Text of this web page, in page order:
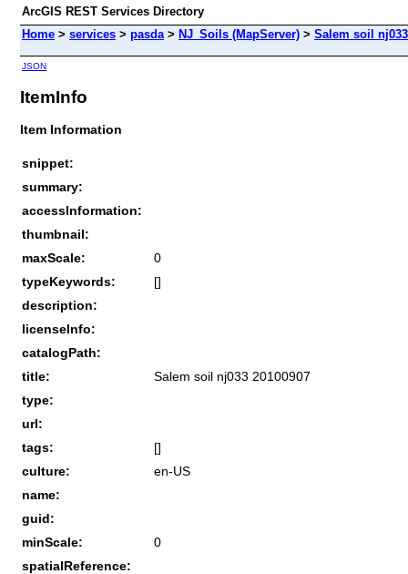
ArcGIS REST Services Directory
Home > services > pasda> NJ_Soils (MapServer) > Salem soil nj033
JSON
ItemInfo
Item Information
snippet:
summary:
accessInformation:
thumbnail:
maxScale:
0
typeKeywords:
[]
description:
licenseInfo:
catalogPath:
title:
Salem soil nj033 20100907
type:
url:
tags:
[]
culture:
en-US
name:
guid:
minScale:
0
spatialReference: